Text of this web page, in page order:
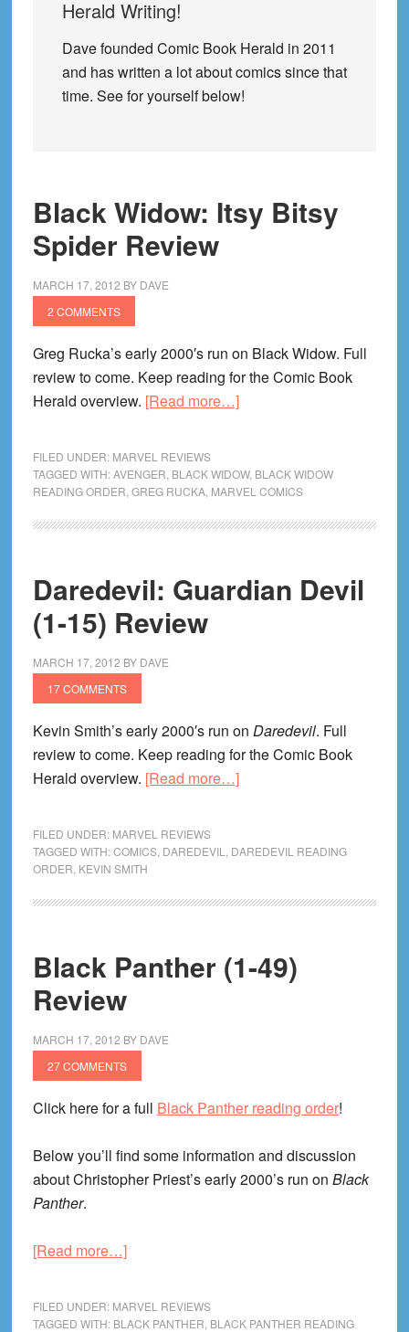
Herald Writing!
Dave founded Comic Book Herald in 2011
and has written a lot about comics since that
time. See for yourself below!
Black Widow: Itsy Bitsy
Spider Review
MARCH 17, 2012 BY DAVE
2 COMMENTS
Greg Rucka’s early 2000′s run on Black Widow. Full
review to come. Keep reading for the Comic Book
Herald overview. [Read more…]about
Itsy
Bitsy
Spider
FILED UNDER: MARVEL REVIEWS
TAGGED WITH:AVENGER BLACK WIDOW, BLACK WIDOW
READING ORDER GREG RUCKA, MARVEL COMICS
Daredevil: Guardian Devil
(1-15) Review
MARCH 17, 2012 BY DAVE
17 COMMENTS
Kevin Smith’s early 2000′s run on Daredevil. Full
review to come. Keep reading for the Comic Book
Herald overview. [Read more…]about
Devil
15)
FILED UNDER: MARVEL REVIEWS
TAGGED WITH:COMICS, DAREDEVIL
DAREDEVIL READING
ORDER KEVIN SMITH
Black Panther (1-49)
Review
MARCH 17, 2012 BY DAVE
27 COMMENTS
Click here for a full Black Panther reading order!
Below you’ll find some information and discussion
about Christopher Priest’s early 2000’s run on Black
Panther.
[Read more…]about
(1-
FILED UNDER: MARVEL REVIEWS
TAGGED WITH: BLACK PANTHER BLACK PANTHER READING